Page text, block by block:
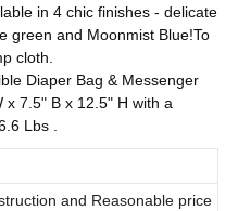
in 4 chic finishes - delicate
green and Moonmist Blue!To
cloth.
Diaper Bag & Messenger
x 7.5" B x 12.5" H with a
Lbs .
and Reasonable price